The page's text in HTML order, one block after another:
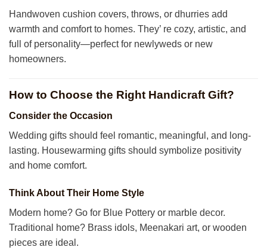
Handwoven cushion covers, throws, or dhurries add
warmth and comfort to homes. They’ re cozy, artistic, and
full of personality—perfect for newlyweds or new
homeowners.
How to Choose the Right Handicraft Gift?
Consider the Occasion
Wedding gifts should feel romantic, meaningful, and long-
lasting. Housewarming gifts should symbolize positivity
and home comfort.
Think About Their Home Style
Modern home? Go for Blue Pottery or marble decor.
Traditional home? Brass idols, Meenakari art, or wooden
pieces are ideal.